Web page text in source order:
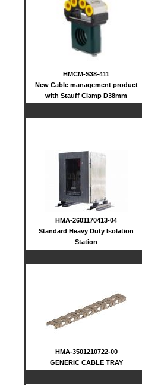
HMCM-S38-411
New Cable management product
with Stauff Clamp D38mm
HMA-2601170413-04
Standard Heavy Duty Isolation
Station
HMA-3501210722-00
GENERIC CABLE TRAY